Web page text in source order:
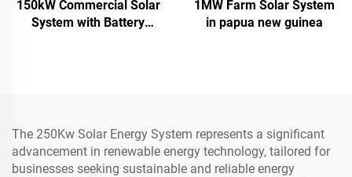
150kW Commercial Solar
System with Battery
1MW Farm Solar System
in papua new guinea
The 250Kw Solar Energy System represents a significant
advancement in renewable energy technology, tailored for
businesses seeking sustainable and reliable energy